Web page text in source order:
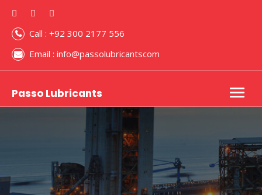
Call : +92 300 2177 556
Email : info@passolubricantscom
Passo Lubricants